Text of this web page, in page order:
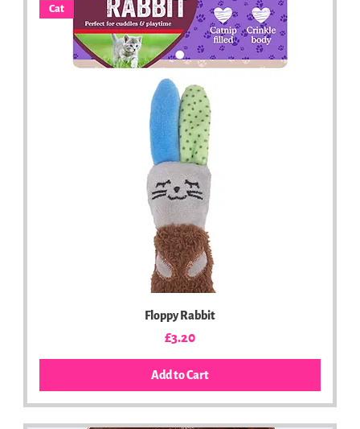
Cat
Floppy Rabbit
Price
£3.20
Add to Cart